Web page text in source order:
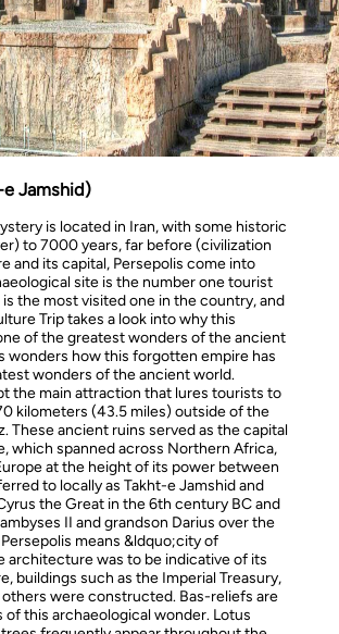
Jamshid)
is located in Iran, with some historic
to 7000 years, far before (civilization
and its capital, Persepolis come into
site is the number one tourist
the most visited one in the country, and
Trip takes a look into why this
of the greatest wonders of the ancient
wonders how this forgotten empire has
wonders of the ancient world.
the main attraction that lures tourists to
kilometers (43.5 miles) outside of the
These ancient ruins served as the capital
which spanned across Northern Africa,
at the height of its power between
to locally as Takht-e Jamshid and
the Great in the 6th century BC and
II and grandson Darius over the
means &ldquo;city of
architecture was to be indicative of its
buildings such as the Imperial Treasury,
others were constructed. Bas-reliefs are
this archaeological wonder. Lotus